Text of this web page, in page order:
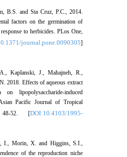
B.S. and Sta Cruz, P.C., 2014.
factors on the germination of
to herbicides. PLos One,
journal.pone.0090305]
Kaplanski, J., Mahajneh, R.,
2018. Effects of aqueous extract
lipopolysaccharide-induced
Pacific Journal of Tropical
48-52. [DOI:10.4103/1995-
I., Morin, X. and Higgins, S.I.,
of the reproduction niche